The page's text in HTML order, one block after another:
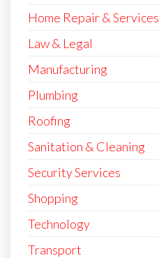
Home Repair & Services
Law & Legal
Manufacturing
Plumbing
Roofing
Sanitation & Cleaning
Security Services
Shopping
Technology
Transport